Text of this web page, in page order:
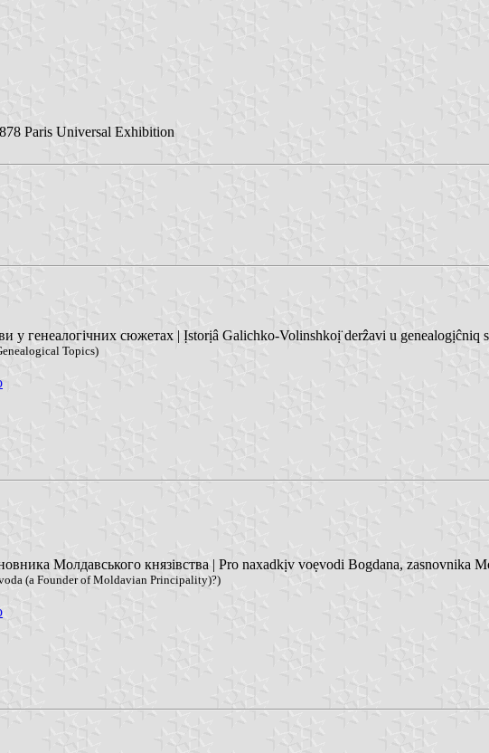
Paris Universal Exhibition
у генеалогічних сюжетах | Ịstorịâ Galichko-Volinshkoị̈ derẑavi u genealogịĉniq
Topics)
Молдавського князівства | Pro naxadkịv voẹvodi Bogdana, zasnovnika
(a Founder of Moldavian Principality)?)